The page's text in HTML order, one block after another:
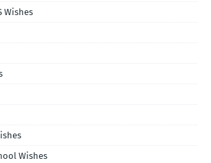
Wishes
Wishes